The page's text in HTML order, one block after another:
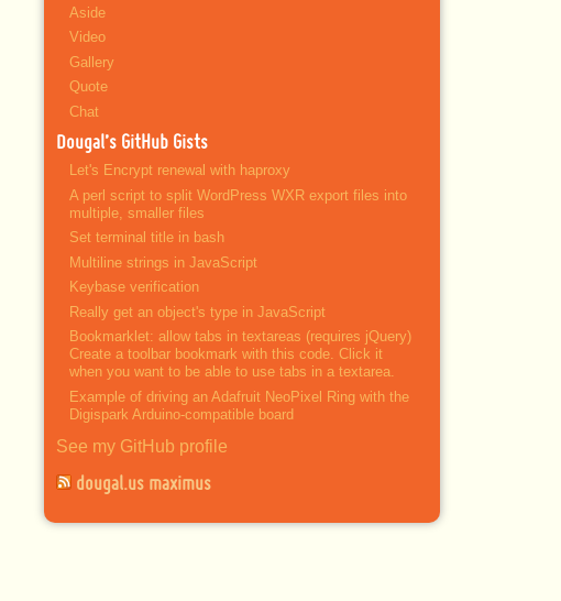
Aside
Video
Gallery
Quote
Chat
Dougal’s GitHub Gists
Let's Encrypt renewal with haproxy
A perl script to split WordPress WXR export files into
multiple, smaller files
Set terminal title in bash
Multiline strings in JavaScript
Keybase verification
Really get an object's type in JavaScript
Bookmarklet: allow tabs in textareas (requires jQuery)
Create a toolbar bookmark with this code. Click it
when you want to be able to use tabs in a textarea.
Example of driving an Adafruit NeoPixel Ring with the
Digispark Arduino-compatible board
See my GitHub profile
dougal.us maximus